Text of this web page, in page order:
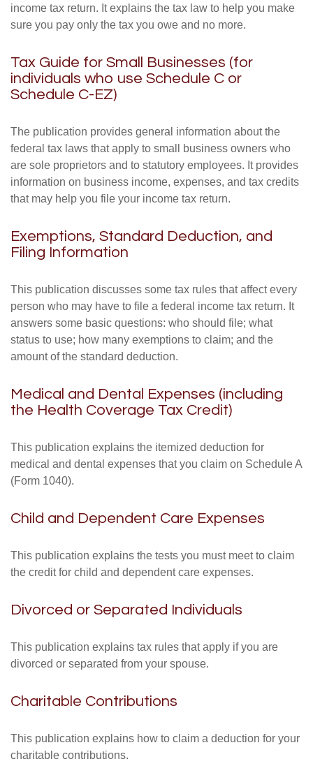
income tax return. It explains the tax law to help you make
sure you pay only the tax you owe and no more.
Tax Guide for Small Businesses (for
individuals who use Schedule C or
Schedule C-EZ)
The publication provides general information about the
federal tax laws that apply to small business owners who
are sole proprietors and to statutory employees. It provides
information on business income, expenses, and tax credits
that may help you file your income tax return.
Exemptions, Standard Deduction, and
Filing Information
This publication discusses some tax rules that affect every
person who may have to file a federal income tax return. It
answers some basic questions: who should file; what
status to use; how many exemptions to claim; and the
amount of the standard deduction.
Medical and Dental Expenses (including
the Health Coverage Tax Credit)
This publication explains the itemized deduction for
medical and dental expenses that you claim on Schedule A
(Form 1040).
Child and Dependent Care Expenses
This publication explains the tests you must meet to claim
the credit for child and dependent care expenses.
Divorced or Separated Individuals
This publication explains tax rules that apply if you are
divorced or separated from your spouse.
Charitable Contributions
This publication explains how to claim a deduction for your
charitable contributions.